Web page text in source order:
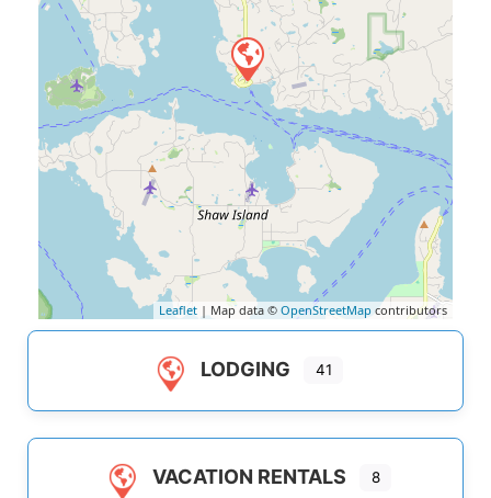
Leaflet | Map data © OpenStreetMap contributors
LODGING 41
VACATION RENTALS 8